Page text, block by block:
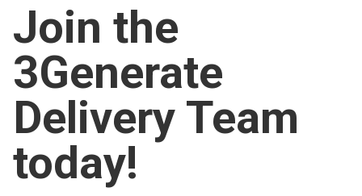
For churches
Church finder
Safeguarding
Join the
3Generate
Delivery Team
today!